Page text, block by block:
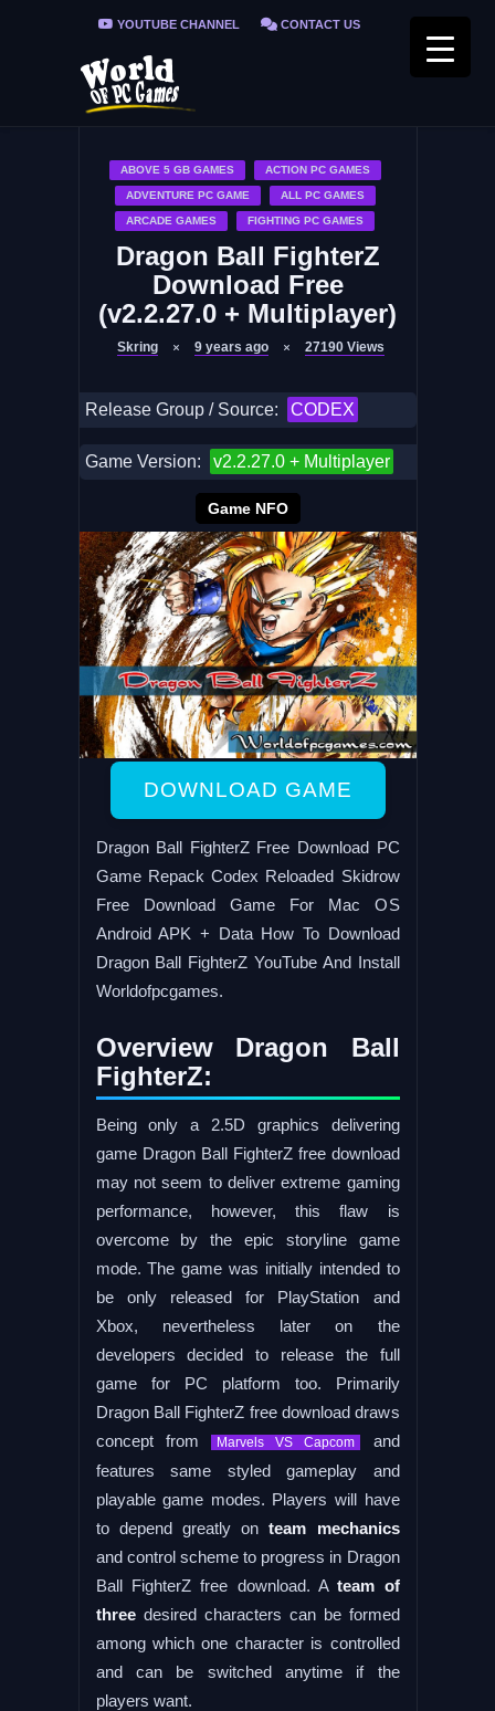
YOUTUBE CHANNEL CONTACT US
PRIVACY POLICY
ABOVE 5 GB GAMES ACTION PC GAMES
ADVENTURE PC GAME ALL PC GAMES
ARCADE GAMES FIGHTING PC GAMES
Dragon Ball FighterZ
Download Free
(v2.2.27.0 + Multiplayer)
Skring 9 years ago 27190 Views
Release Group / Source: CODEX
Game Version: v2.2.27.0 + Multiplayer
Game NFO
DOWNLOAD GAME
Dragon Ball FighterZ Free Download PC
Game Repack Codex Reloaded Skidrow
Free Download Game For Mac OS
Android APK + Data How To Download
Dragon Ball FighterZ YouTube And Install
Worldofpcgames.
Overview Dragon Ball
FighterZ:
Being only a 2.5D graphics delivering
game Dragon Ball FighterZ free download
may not seem to deliver extreme gaming
performance, however, this flaw is
overcome by the epic storyline game
mode. The game was initially intended to
be only released for PlayStation and
Xbox, nevertheless later on the
developers decided to release the full
game for PC platform too. Primarily
Dragon Ball FighterZ free download draws
concept from
Marvels VS Capcom
and
features same styled gameplay and
playable game modes. Players will have
to depend greatly onteam mechanics
and control scheme to progress in Dragon
Ball FighterZ free download. Ateam of
threedesired characters can be formed
among which one character is controlled
and can be switched anytime if the
players want.